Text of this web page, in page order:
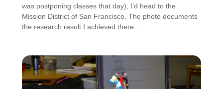
was postponing classes that day), I’d head to the
Mission District of San Francisco. The photo documents
the research result I achieved there:…